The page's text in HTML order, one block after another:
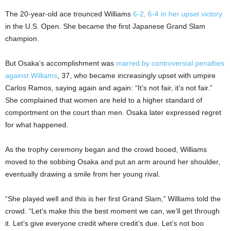
The 20-year-old ace trounced Williams 6-2, 6-4 in her upset victory
in the U.S. Open. She became the first Japanese Grand Slam
champion.
But Osaka’s accomplishment was marred by controversial penalties
against Williams , 37, who became increasingly upset with umpire
Carlos Ramos, saying again and again: “It’s not fair, it’s not fair.”
She complained that women are held to a higher standard of
comportment on the court than men. Osaka later expressed regret
for what happened.
As the trophy ceremony began and the crowd booed, Williams
moved to the sobbing Osaka and put an arm around her shoulder,
eventually drawing a smile from her young rival.
“She played well and this is her first Grand Slam,” Williams told the
crowd. “Let’s make this the best moment we can, we’ll get through
it. Let’s give everyone credit where credit’s due. Let’s not boo